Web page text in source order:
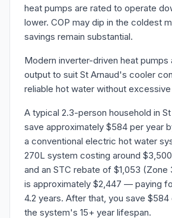
heat pumps are rated to operate
lower. COP may dip in the coldest
savings remain substantial.
Modern inverter-driven heat pumps
output to suit St Arnaud's cooler
reliable hot water without
A typical 2.3-person household in
save approximately $584 per year
a conventional electric hot water
270L system costing around
and an STC rebate of $1,053
is approximately $2,447 — paying
4.2 years. After that, you save
the system's 15+ year lifespan.